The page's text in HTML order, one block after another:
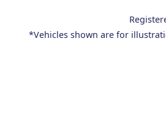
*Vehicles shown are for